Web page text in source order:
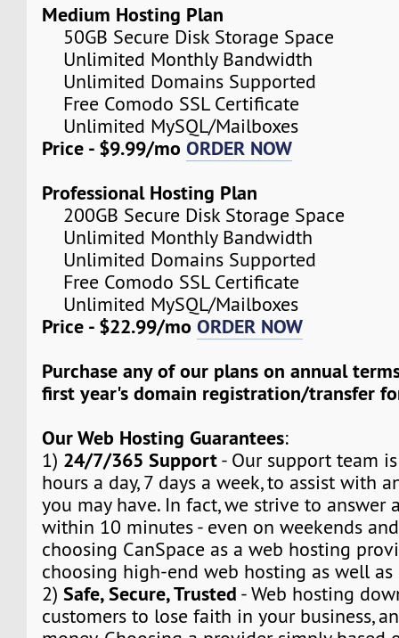
Medium Hosting Plan
50GB Secure Disk Storage Space
Unlimited Monthly Bandwidth
Unlimited Domains Supported
Free Comodo SSL Certificate
Unlimited MySQL/Mailboxes
Price - $9.99/moORDER NOW
Professional Hosting Plan
200GB Secure Disk Storage Space
Unlimited Monthly Bandwidth
Unlimited Domains Supported
Free Comodo SSL Certificate
Unlimited MySQL/Mailboxes
Price - $22.99/moORDER NOW
Purchase any of our plans on annual
first year's domain registration/transfer
Our Web Hosting Guarantees:
1) 24/7/365 Support- Our support team
hours a day, 7 days a week, to assist with
you may have. In fact, we strive to answer
within 10 minutes - even on weekends
choosing CanSpace as a web hosting
choosing high-end web hosting as well
2)Safe, Secure, Trusted - Web hosting
customers to lose faith in your business,